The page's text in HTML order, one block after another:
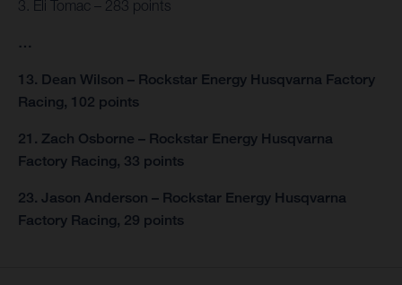
3. Eli Tomac – 283 points
…
13. Dean Wilson – Rockstar Energy Husqvarna Factory
Racing, 102 points
21. Zach Osborne – Rockstar Energy Husqvarna
Factory Racing, 33 points
23. Jason Anderson – Rockstar Energy Husqvarna
Factory Racing, 29 points